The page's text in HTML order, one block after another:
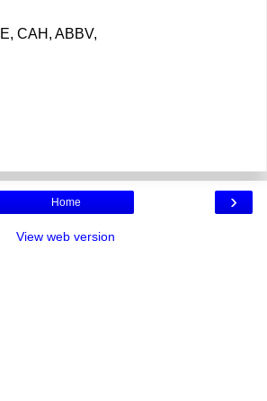
CAH, ABBV,
›
Home
View web version